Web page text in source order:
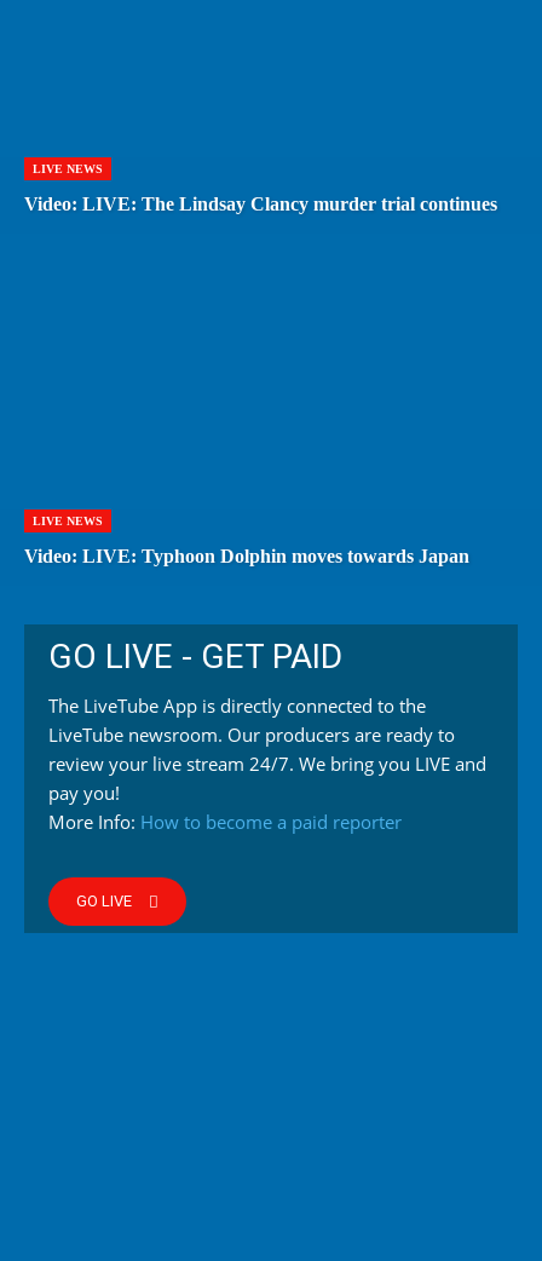
LIVE NEWS
Video: LIVE: The Lindsay Clancy murder trial continues
LIVE NEWS
Video: LIVE: Typhoon Dolphin moves towards Japan
GO LIVE - GET PAID
The LiveTube App is directly connected to the
LiveTube newsroom. Our producers are ready to
review your live stream 24/7. We bring you LIVE and
pay you!
More Info: How to become a paid reporter
GO LIVE